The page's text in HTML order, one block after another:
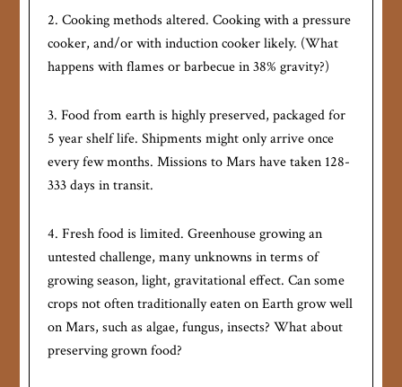
2. Cooking methods altered. Cooking with a pressure
cooker, and/or with induction cooker likely. (What
happens with flames or barbecue in 38% gravity?)
3. Food from earth is highly preserved, packaged for
5 year shelf life. Shipments might only arrive once
every few months. Missions to Mars have taken 128-
333 days in transit.
4. Fresh food is limited. Greenhouse growing an
untested challenge, many unknowns in terms of
growing season, light, gravitational effect. Can some
crops not often traditionally eaten on Earth grow well
on Mars, such as algae, fungus, insects? What about
preserving grown food?